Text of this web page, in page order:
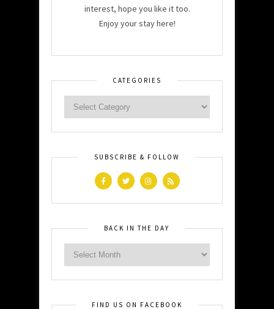
interest, hope you like it too.
Enjoy your stay here!
CATEGORIES
SUBSCRIBE & FOLLOW
BACK IN THE DAY
FIND US ON FACEBOOK